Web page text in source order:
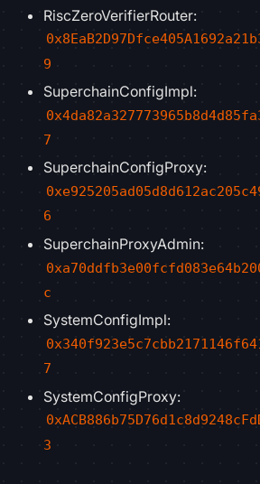
RiscZeroVerifierRouter:
9
SuperchainConfigImpl:
7
SuperchainConfigProxy:
6
SuperchainProxyAdmin:
c
SystemConfigImpl:
7
SystemConfigProxy:
3